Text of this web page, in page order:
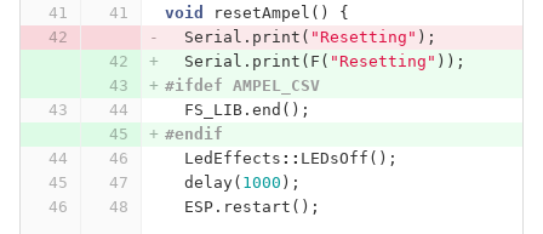
void resetAmpel ()
{
Serial . print ( "Resetting" );
Serial . print ( F ( "Resetting" ));
#ifdef AMPEL_CSV
FS_LIB. end ();
#endif
LedEffects :: LEDsOff ();
delay( 1000 );
ESP. restart ();